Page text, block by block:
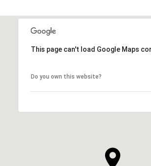
This page can't load Google Maps
Do you own this website?